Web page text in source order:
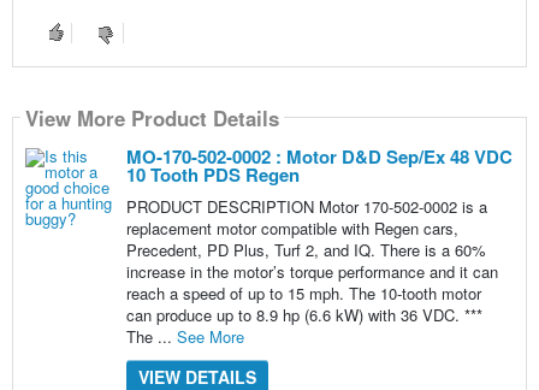
View More Product Details
MO-170-502-0002 : Motor D&D Sep/Ex 48 VDC
10 Tooth PDS Regen
PRODUCT DESCRIPTION Motor 170-502-0002 is a
replacement motor compatible with Regen cars,
Precedent, PD Plus, Turf 2, and IQ. There is a 60%
increase in the motor’s torque performance and it can
reach a speed of up to 15 mph. The 10-tooth motor
can produce up to 8.9 hp (6.6 kW) with 36 VDC. ***
The ... See More
VIEW DETAILS